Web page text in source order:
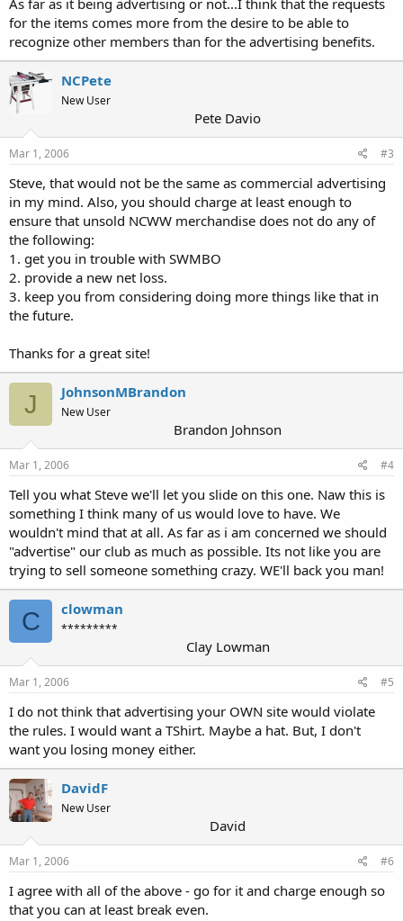
As far as it being advertising or not...I think that the requests
for the items comes more from the desire to be able to
recognize other members than for the advertising benefits.
NCPete
New User
Pete Davio
Mar 1, 2006 #3
Steve, that would not be the same as commercial advertising
in my mind. Also, you should charge at least enough to
ensure that unsold NCWW merchandise does not do any of
the following:
1. get you in trouble with SWMBO
2. provide a new net loss.
3. keep you from considering doing more things like that in
the future.
Thanks for a great site!
J JohnsonMBrandon
New User
Brandon Johnson
Mar 1, 2006 #4
Tell you what Steve we'll let you slide on this one. Naw this is
something I think many of us would love to have. We
wouldn't mind that at all. As far as i am concerned we should
"advertise" our club as much as possible. Its not like you are
trying to sell someone something crazy. WE'll back you man!
C clowman
*********
Clay Lowman
Mar 1, 2006 #5
I do not think that advertising your OWN site would violate
the rules. I would want a TShirt. Maybe a hat. But, I don't
want you losing money either.
DavidF
New User
David
Mar 1, 2006 #6
I agree with all of the above - go for it and charge enough so
that you can at least break even.